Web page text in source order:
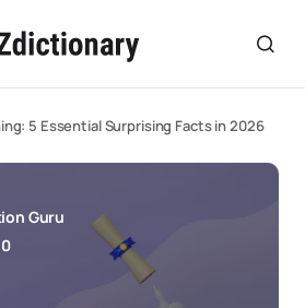
5 Essential Surprising Facts in 2026
Guru
0